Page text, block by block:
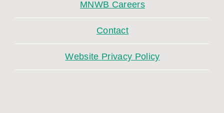
MNWB Careers
Contact
Website Privacy Policy